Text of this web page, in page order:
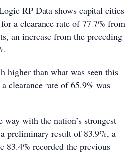
RP Data shows capital cities
a clearance rate of 77.7% from
an increase from the preceding
higher than what was seen this
clearance rate of 65.9% was
way with the nation’s strongest
preliminary result of 83.9%, a
83.4% recorded the previous